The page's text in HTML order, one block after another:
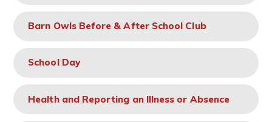
Barn Owls Before & After School Club
School Day
Health and Reporting an Illness or Absence